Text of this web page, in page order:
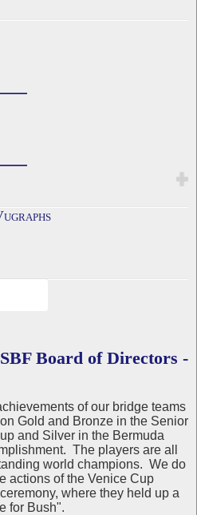
Board of Directors -
of our bridge teams
Gold and Bronze in the Senior
and Silver in the Bermuda
The players are all
world champions. We do
actions of the Venice Cup
where they held up a
for Bush".